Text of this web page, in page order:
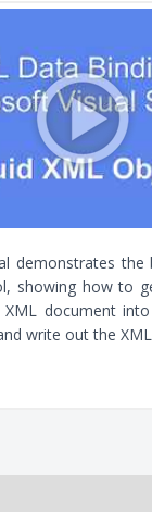
demonstrates the
showing how to
XML document
write out the